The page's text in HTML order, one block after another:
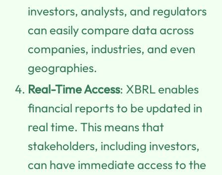
investors, analysts, and regulators
can easily compare data across
companies, industries, and even
geographies.
Real-Time Access: XBRL enables
financial reports to be updated in
real time. This means that
stakeholders, including investors,
can have immediate access to the